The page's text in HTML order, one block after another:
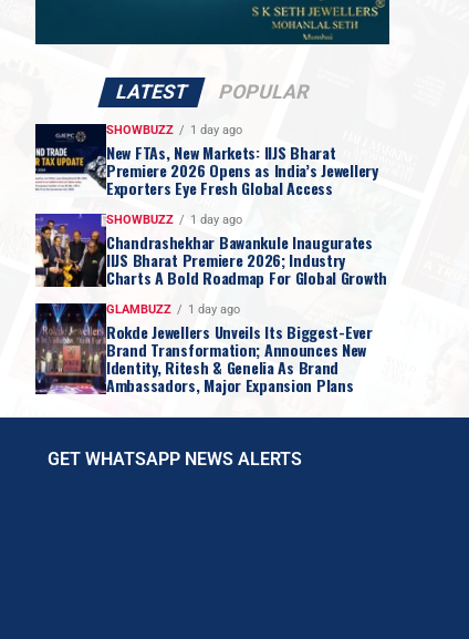
LATEST POPULAR
SHOWBUZZ 1 day ago
New FTAs, New Markets: IIJS Bharat
Premiere 2026 Opens as India’s Jewellery
Exporters Eye Fresh Global Access
SHOWBUZZ 1 day ago
Chandrashekhar Bawankule Inaugurates
IIJS Bharat Premiere 2026; Industry
Charts A Bold Roadmap For Global Growth
GLAMBUZZ 1 day ago
Rokde Jewellers Unveils Its Biggest-Ever
Brand Transformation; Announces New
Identity, Ritesh & Genelia As Brand
Ambassadors, Major Expansion Plans
GET WHATSAPP NEWS ALERTS